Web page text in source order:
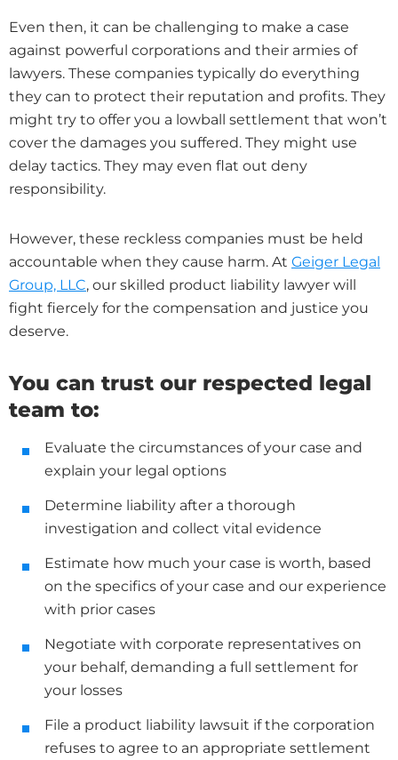
Even then, it can be challenging to make a case
against powerful corporations and their armies of
lawyers. These companies typically do everything
they can to protect their reputation and profits. They
might try to offer you a lowball settlement that won’t
cover the damages you suffered. They might use
delay tactics. They may even flat out deny
responsibility.
However, these reckless companies must be held
accountable when they cause harm. At Geiger Legal
Group, LLC, our skilled product liability lawyer will
fight fiercely for the compensation and justice you
deserve.
You can trust our respected legal
team to:
Evaluate the circumstances of your case and
explain your legal options
Determine liability after a thorough
investigation and collect vital evidence
Estimate how much your case is worth, based
on the specifics of your case and our experience
with prior cases
Negotiate with corporate representatives on
your behalf, demanding a full settlement for
your losses
File a product liability lawsuit if the corporation
refuses to agree to an appropriate settlement